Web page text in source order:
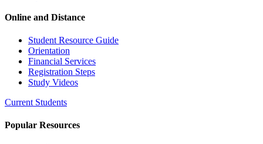
Online and Distance
Student Resource Guide
Orientation
Financial Services
Registration Steps
Study Videos
Current Students
Popular Resources